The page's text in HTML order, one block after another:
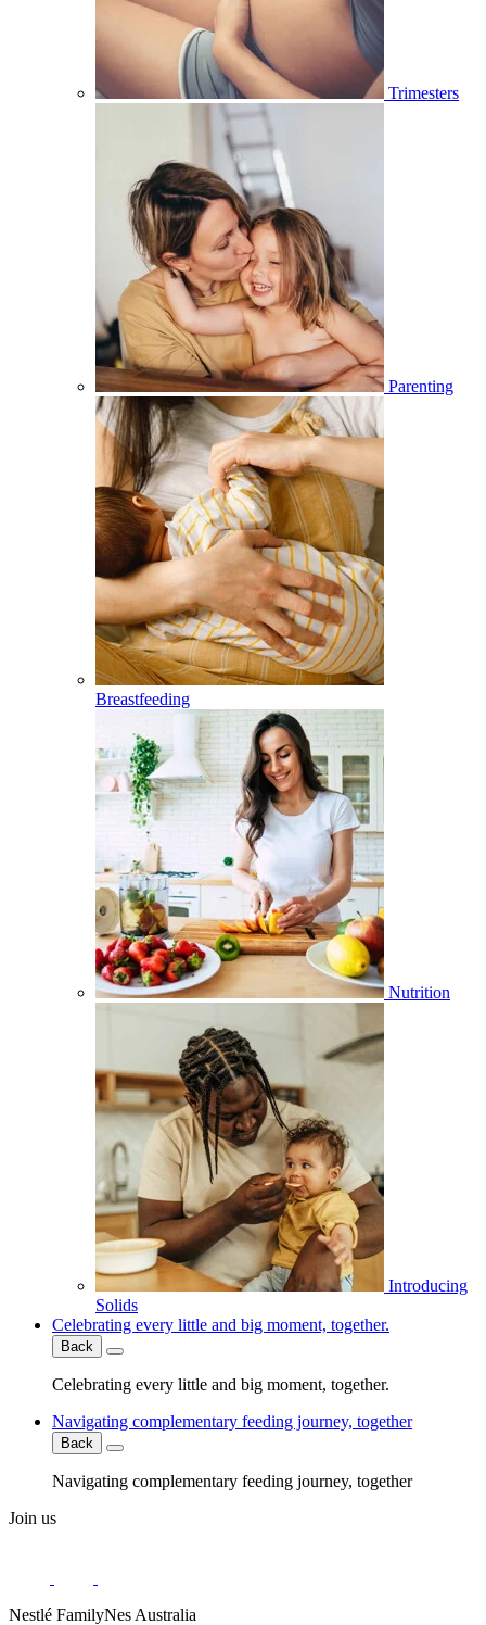
Trimesters
Parenting
Breastfeeding
Nutrition
Introducing
Solids
Celebrating every little and big moment, together.
Back
Celebrating every little and big moment, together.
Navigating complementary feeding journey, together
Back
Navigating complementary feeding journey, together
Join us
Nestlé FamilyNes Australia